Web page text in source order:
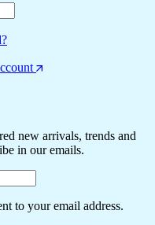
new arrivals, trends and
in our emails.
to your email address.